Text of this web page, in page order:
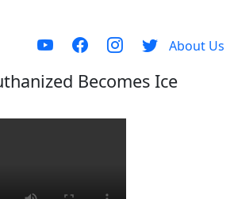
About Us
Becomes Ice